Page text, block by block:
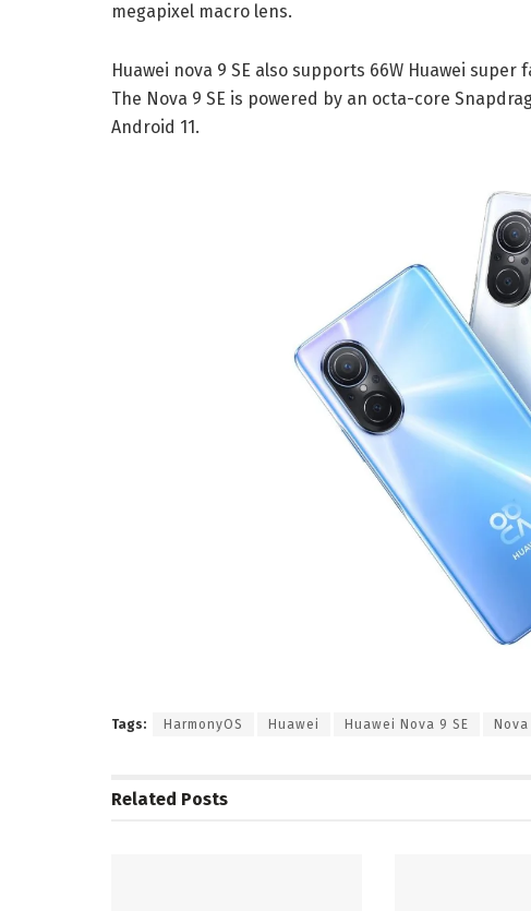
megapixel macro lens.
Huawei nova 9 SE also supports 66W Huawei
The Nova 9 SE is powered by an octa-core
Android 11.
Tags: HarmonyOS Huawei Huawei Nova 9 SE Nova
Related Posts